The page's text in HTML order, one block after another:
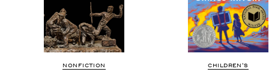
NON­FIC­TION CHIL­DREN’S